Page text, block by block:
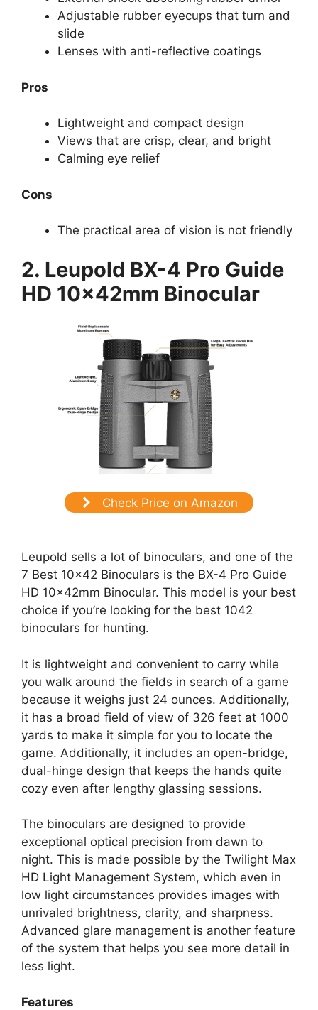
Adjustable rubber eyecups that turn and
slide
Lenses with anti-reflective coatings
Pros
Lightweight and compact design
Views that are crisp, clear, and bright
Calming eye relief
Cons
The practical area of vision is not friendly
2. Leupold BX-4 Pro Guide
HD 10x42mm Binocular
Check Price on Amazon
Leupold sells a lot of binoculars, and one of the
7 Best 10×42 Binoculars is the BX-4 Pro Guide
HD 10x42mm Binocular. This model is your best
choice if you’re looking for the best 1042
binoculars for hunting.
It is lightweight and convenient to carry while
you walk around the fields in search of a game
because it weighs just 24 ounces. Additionally,
it has a broad field of view of 326 feet at 1000
yards to make it simple for you to locate the
game. Additionally, it includes an open-bridge,
dual-hinge design that keeps the hands quite
cozy even after lengthy glassing sessions.
The binoculars are designed to provide
exceptional optical precision from dawn to
night. This is made possible by the Twilight Max
HD Light Management System, which even in
low light circumstances provides images with
unrivaled brightness, clarity, and sharpness.
Advanced glare management is another feature
of the system that helps you see more detail in
less light.
Features